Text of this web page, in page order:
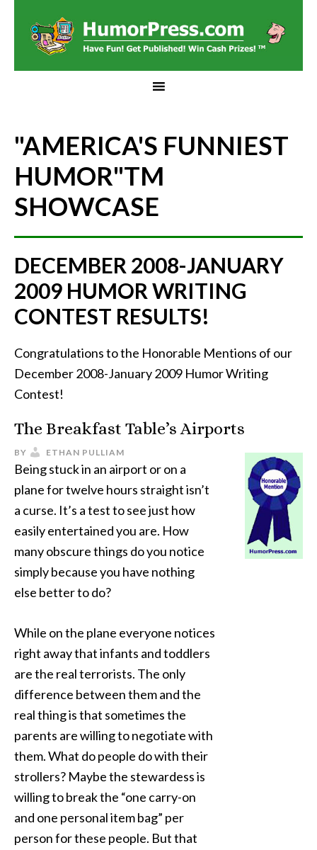
"AMERICA'S FUNNIEST
HUMOR"TM
SHOWCASE
DECEMBER 2008-JANUARY
2009 HUMOR WRITING
CONTEST RESULTS!
Congratulations to the Honorable Mentions of our
December 2008-January 2009 Humor Writing
Contest!
The Breakfast Table’s Airports
BY ETHAN PULLIAM
Being stuck in an airport or on a
plane for twelve hours straight isn’t
a curse. It’s a test to see just how
easily entertained you are. How
many obscure things do you notice
simply because you have nothing
else better to do?
While on the plane everyone notices
right away that infants and toddlers
are the real terrorists. The only
difference between them and the
real thing is that sometimes the
parents are willing to negotiate with
them. What do people do with their
strollers? Maybe the stewardess is
willing to break the “one carry-on
and one personal item bag” per
person for these people. But that